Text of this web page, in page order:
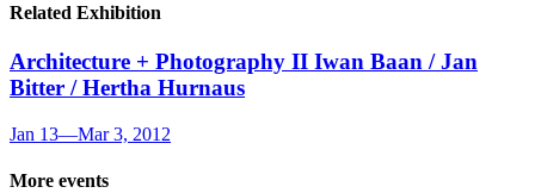
Related Exhibition
Architecture + Photography II Iwan Baan / Jan
Bitter / Hertha Hurnaus
Jan 13—Mar 3, 2012
More events